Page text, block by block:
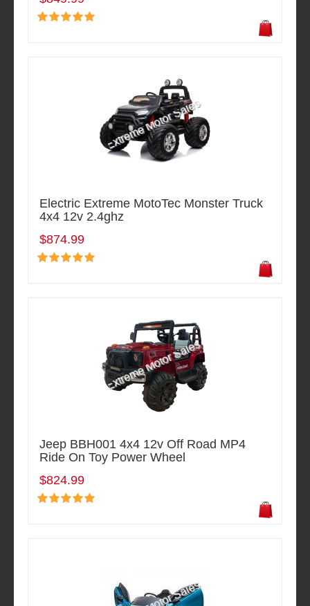
Electric Extreme MotoTec Monster Truck
4x4 12v 2.4ghz
$874.99
Jeep BBH001 4x4 12v Off Road MP4
Ride On Toy Power Wheel
$824.99